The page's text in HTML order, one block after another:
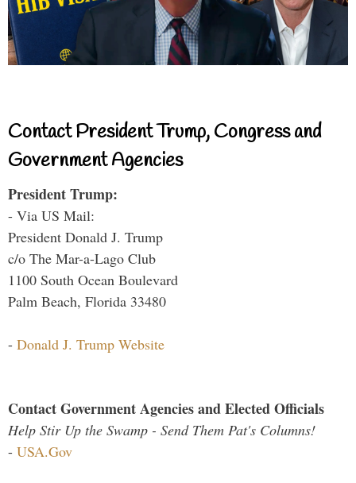
Contact President Trump, Congress and
Government Agencies
President Trump:
- Via US Mail:
President Donald J. Trump
c/o The Mar-a-Lago Club
1100 South Ocean Boulevard
Palm Beach, Florida 33480
- Donald J. Trump Website
Contact Government Agencies and Elected Officials
Help Stir Up the Swamp - Send Them Pat's Columns!
- USA.Gov